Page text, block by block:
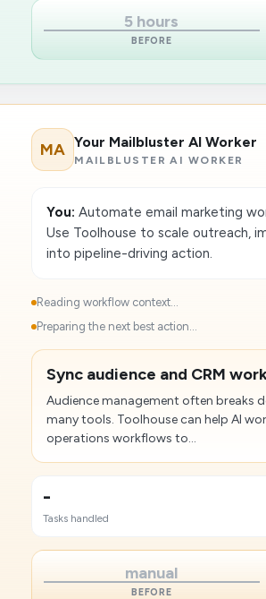
5 hours
BEFORE
MA Your Mailbluster AI Worker
MAILBLUSTER AI WORKER
You: Automate email marketing
Use Toolhouse to scale outreach,
into pipeline-driving action.
Reading workflow context...
Preparing the next best action...
Sync audience and CRM
Audience management often breaks
many tools. Toolhouse can help AI
operations workflows to...
-
Tasks handled
manual
BEFORE